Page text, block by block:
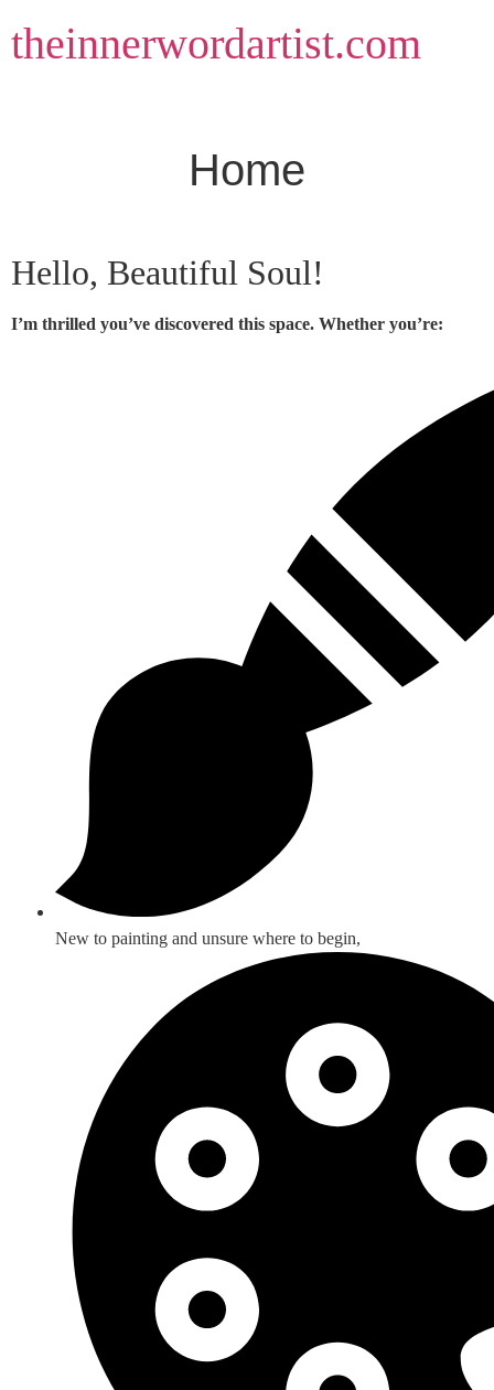
to
content
theinnerwordartist.com
Home
Hello, Beautiful Soul!
I’m thrilled you’ve discovered this space. Whether you’re:
New to painting and unsure where to begin,